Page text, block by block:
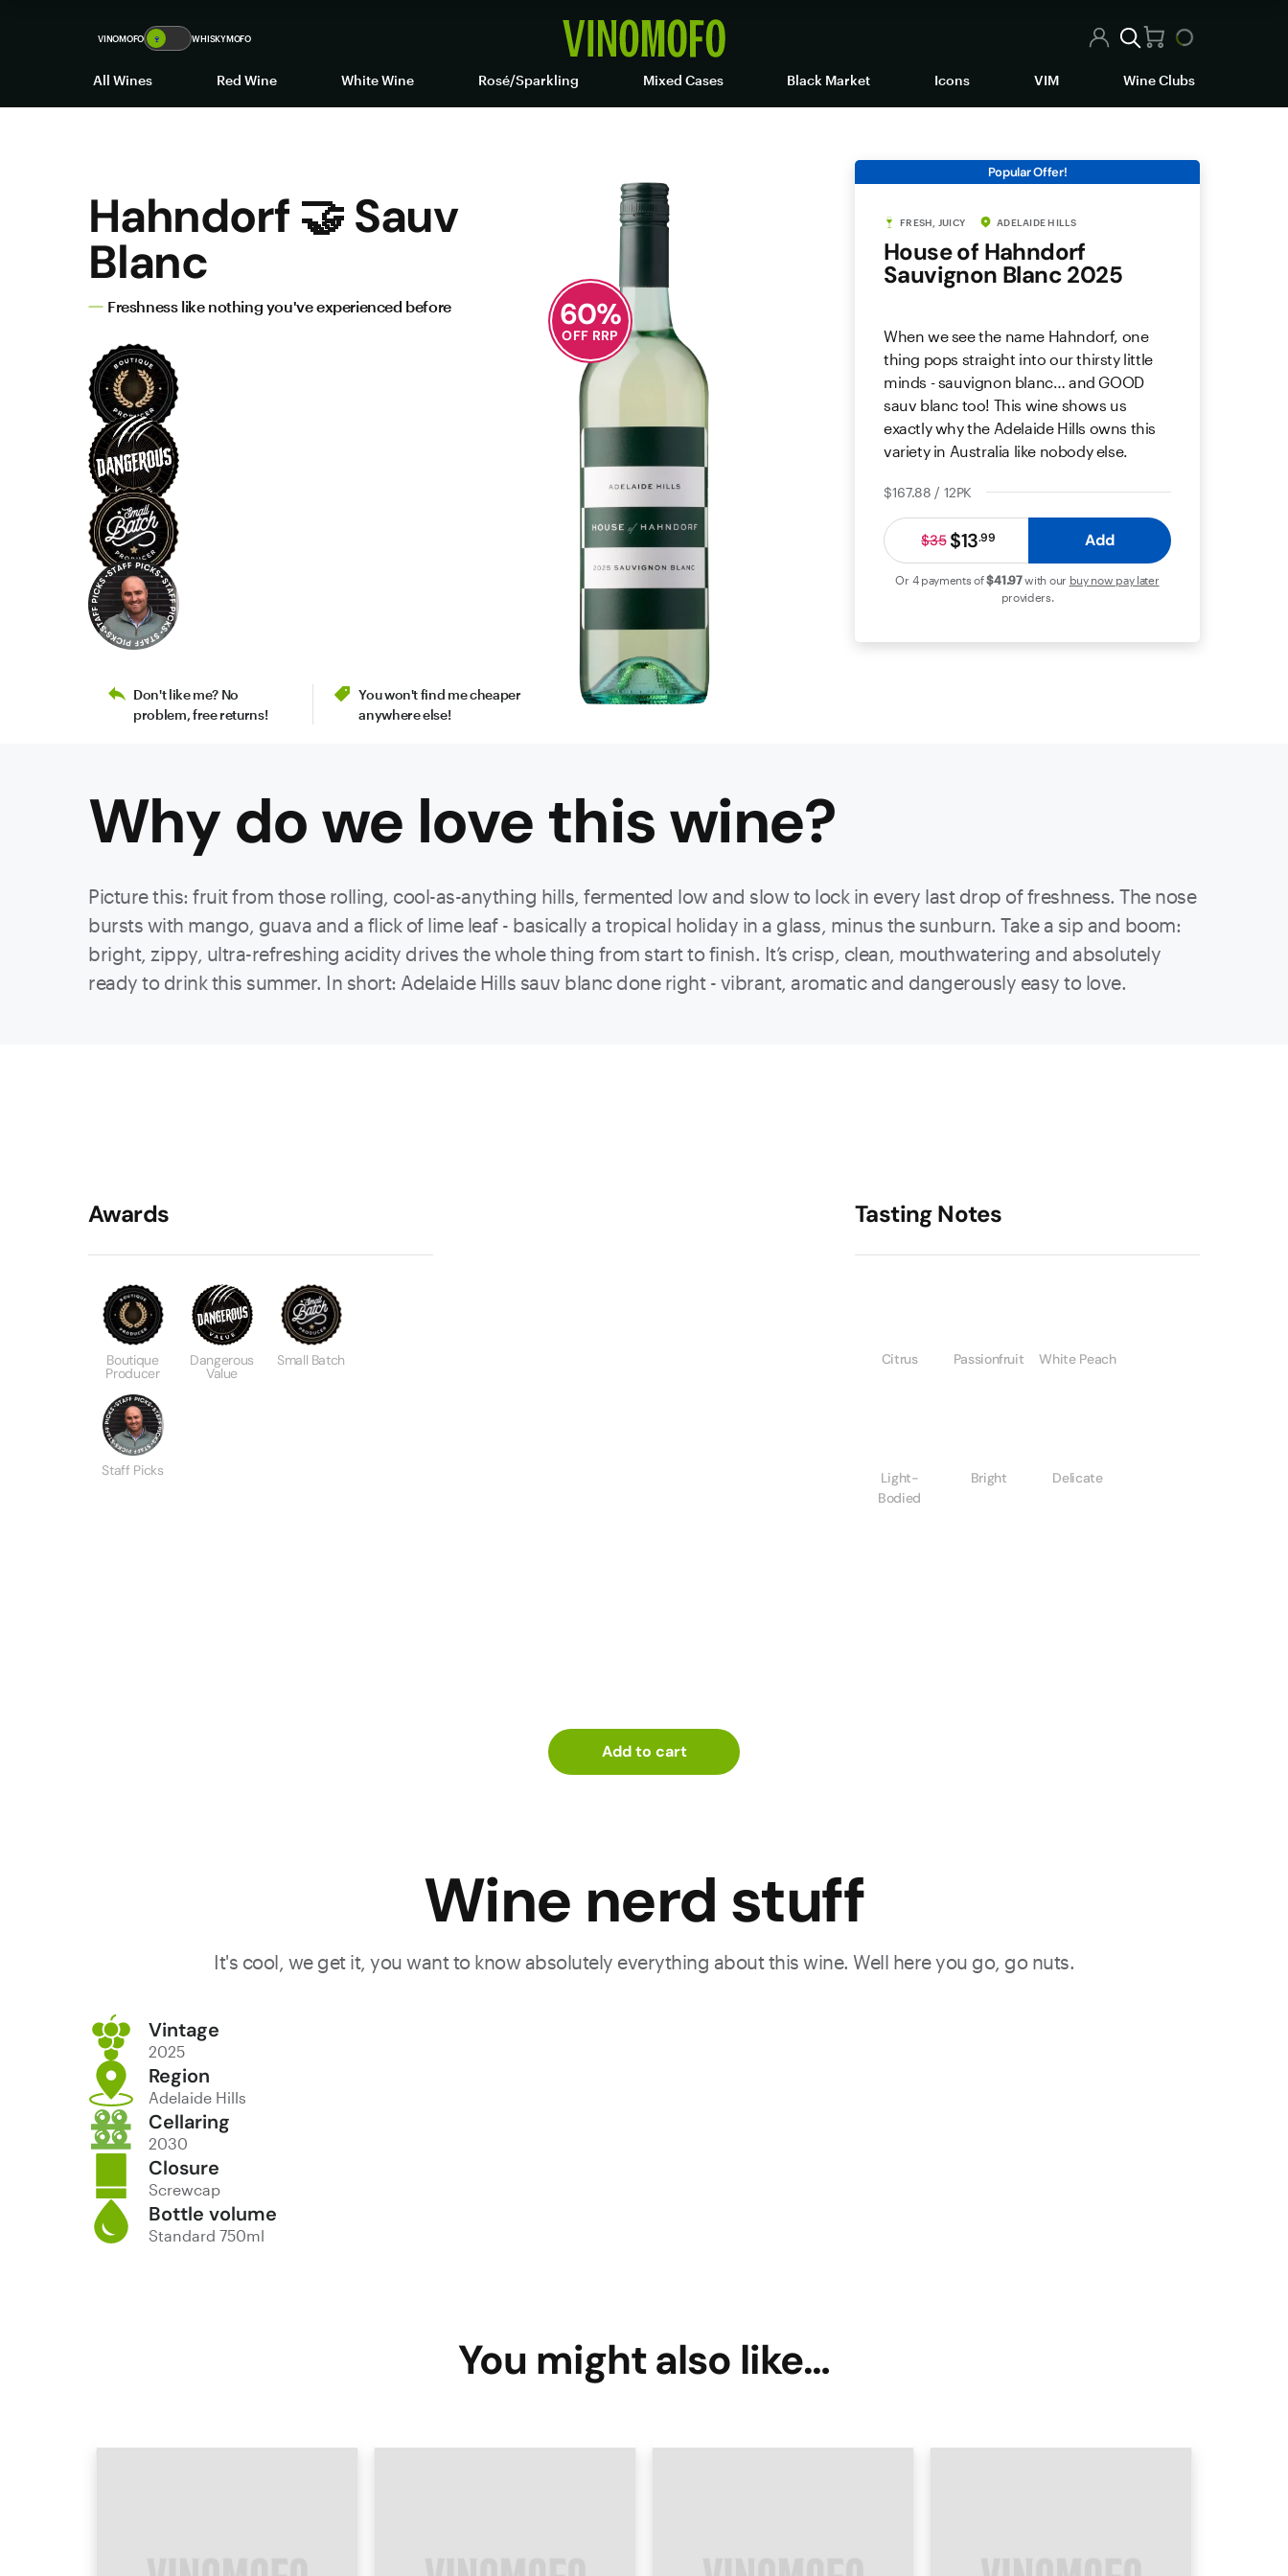
VINOMOFO 🍷 WHISKYMOFO
All Wines Red Wine White Wine Rosé/Sparkling Mixed Cases Black Market Icons VIM Wine Clubs
60%
OFF RRP
Hahndorf 🤝 Sauv
Blanc
Freshness like nothing you've experienced before
Don't like me? No
problem, free returns!
You won't find me cheaper
anywhere else!
Popular Offer!
FRESH, JUICY ADELAIDE HILLS
House of Hahndorf
Sauvignon Blanc 2025
When we see the name Hahndorf, one
thing pops straight into our thirsty little
minds - sauvignon blanc… and GOOD
sauv blanc too! This wine shows us
exactly why the Adelaide Hills owns this
variety in Australia like nobody else.
$167.88 / 12PK
$13.99
$35 Add
Or 4 payments of$41.97with our buy now pay later
providers.
Why do we love thiswine?
Picture this: fruit from those rolling, cool-as-anything hills, fermented low and slow to lock in every last drop of freshness. The nose
bursts with mango, guava and a flick of lime leaf - basically a tropical holiday in a glass, minus the sunburn. Take a sip and boom:
bright, zippy, ultra-refreshing acidity drives the whole thing from start to finish. It’s crisp, clean, mouthwatering and absolutely
ready to drink this summer. In short: Adelaide Hills sauv blanc done right - vibrant, aromatic and dangerously easy to love.
Awards
Boutique
Producer
Dangerous
Value
Small Batch
Staff Picks
Tasting Notes
Citrus Passionfruit White Peach
Light-
Bodied
Bright Delicate
Add to cart
Wine nerd stuff
It's cool, we get it, you want to know absolutely everything about this wine. Well here you go, go nuts.
Vintage
2025
Region
Adelaide Hills
Cellaring
2030
Closure
Screwcap
Bottle volume
Standard 750ml
You might also like…